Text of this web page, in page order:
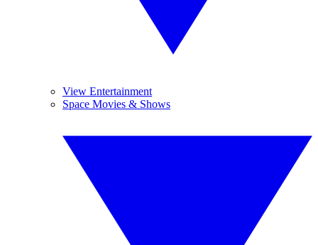
View Entertainment
Space Movies & Shows